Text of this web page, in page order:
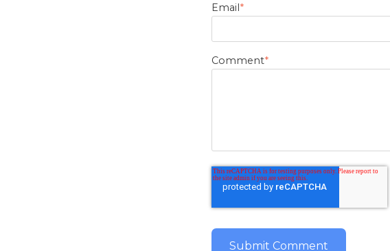
Email*
Comment*